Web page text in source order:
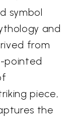
symbol
and
from
pointed
piece,
the